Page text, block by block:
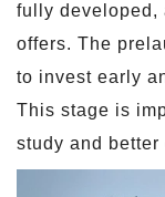
fully developed,
offers. The
to invest early
This stage is
study and